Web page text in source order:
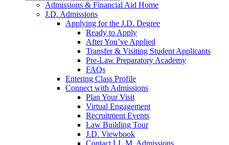
Admissions & Financial Aid Home
J.D. Admissions
Applying for the J.D. Degree
Ready to Apply
After You’ve Applied
Transfer & Visiting Student Applicants
Pre-Law Preparatory Academy
FAQs
Entering Class Profile
Connect with Admissions
Plan Your Visit
Virtual Engagement
Recruitment Events
Law Building Tour
J.D. Viewbook